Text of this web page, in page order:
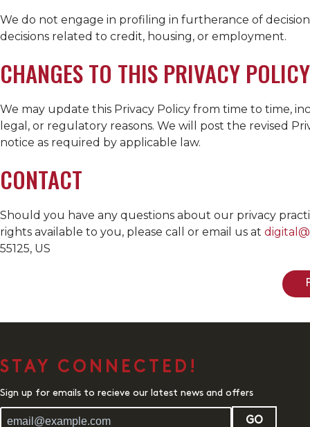
We do not engage in profiling in furtherance of
decisions related to credit, housing, or employment.
CHANGES TO THIS PRIVACY POLICY
We may update this Privacy Policy from time to time,
legal, or regulatory reasons. We will post the revised
notice as required by applicable law.
CONTACT
Should you have any questions about our privacy
rights available to you, please call or email us at
55125, US
STAY CONNECTED!
Sign up for emails to recieve our latest news and offers
GO